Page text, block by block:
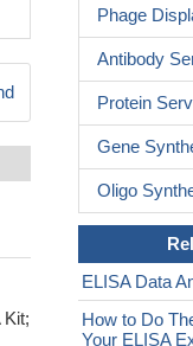
Phage
Antibody
Protein
Gene
Oligo
ELISA Data
How to Do
Your ELISA